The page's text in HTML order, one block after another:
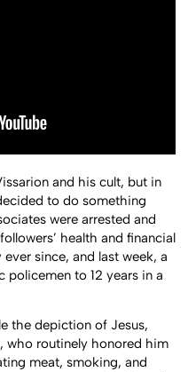
and his cult, but in
to do something
were arrested and
health and financial
since, and last week, a
to 12 years in a
the depiction of Jesus,
who routinely honored him
meat, smoking, and